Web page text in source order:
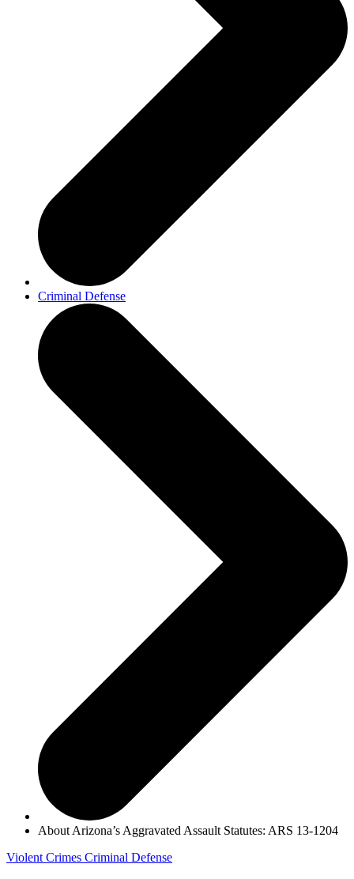
Criminal Defense
About Arizona’s Aggravated Assault Statutes: ARS 13-1204
Violent Crimes Criminal Defense